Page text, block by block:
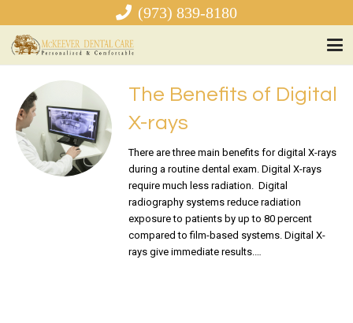
(973) 839-8180
The Benefits of Digital
X-rays
There are three main benefits for digital X-rays
during a routine dental exam. Digital X-rays
require much less radiation. Digital
radiography systems reduce radiation
exposure to patients by up to 80 percent
compared to film-based systems. Digital X-
rays give immediate results.…